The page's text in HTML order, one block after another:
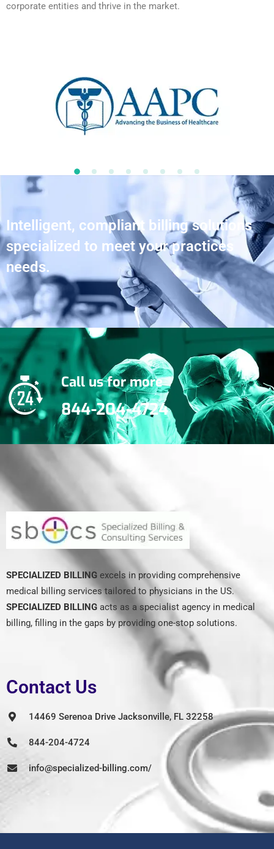
corporate entities and thrive in the market.
Intelligent, compliant billing solutions
specialized to meet your practices
needs.
Call us for more
844-204-4724
SPECIALIZED BILLING excels in providing comprehensive
medical billing services tailored to physicians in the US.
SPECIALIZED BILLING acts as a specialist agency in medical
billing, filling in the gaps by providing one-stop solutions.
Contact Us
14469 Serenoa Drive Jacksonville, FL 32258
844-204-4724
info@specialized-billing.com/